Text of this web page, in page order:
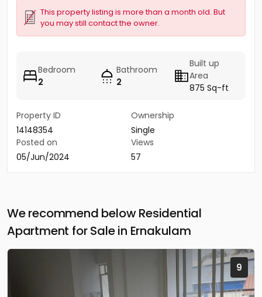
This property listing is more than a month old. But
you may still contact the owner.
Bedroom
2
Bathroom
2
Built up
Area
875 Sq-ft
Property ID
14148354
Ownership
Single
Posted on
05/Jun/2024
Views
57
We recommend below Residential
Apartment for Sale in Ernakulam
9